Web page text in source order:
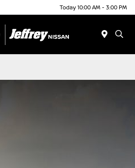
Today 10:00 AM - 3:00 PM